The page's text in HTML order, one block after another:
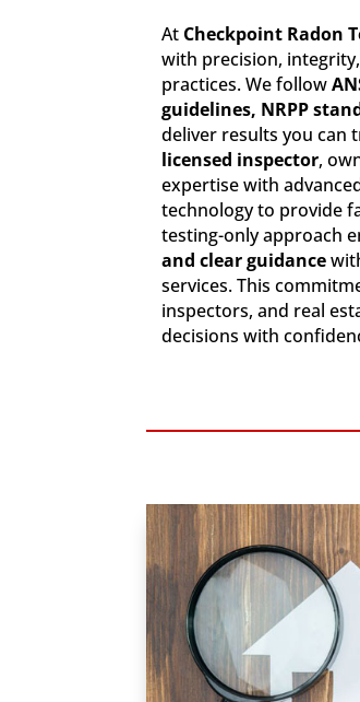
At Checkpoint Radon
with precision,
practices. We follow
guidelines, NRPP
deliver results you can
licensed inspector,
expertise with
technology to provide
testing-only approach
and clear guidance
services. This
inspectors, and real
decisions with